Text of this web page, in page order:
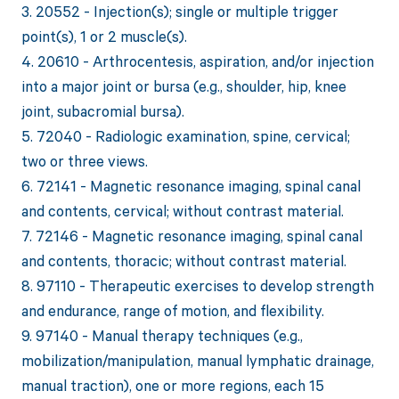
3. 20552 - Injection(s); single or multiple trigger
point(s), 1 or 2 muscle(s).
4. 20610 - Arthrocentesis, aspiration, and/or injection
into a major joint or bursa (e.g., shoulder, hip, knee
joint, subacromial bursa).
5. 72040 - Radiologic examination, spine, cervical;
two or three views.
6. 72141 - Magnetic resonance imaging, spinal canal
and contents, cervical; without contrast material.
7. 72146 - Magnetic resonance imaging, spinal canal
and contents, thoracic; without contrast material.
8. 97110 - Therapeutic exercises to develop strength
and endurance, range of motion, and flexibility.
9. 97140 - Manual therapy techniques (e.g.,
mobilization/manipulation, manual lymphatic drainage,
manual traction), one or more regions, each 15